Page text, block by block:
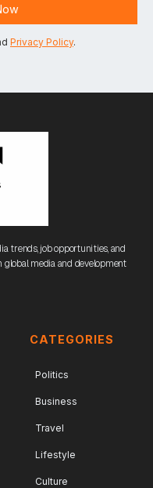
Privacy Policy.
trends, job opportunities, and
media and development
CATEGORIES
Politics
Business
Travel
Lifestyle
Culture